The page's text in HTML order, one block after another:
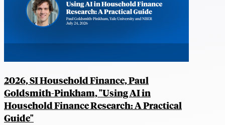
2026, SI Household Finance, Paul
Goldsmith-Pinkham, "Using AI in
Household Finance Research: A Practical
Guide"